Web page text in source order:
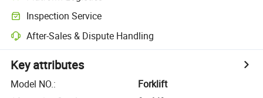
Inspection Service
After-Sales & Dispute Handling
Key attributes
Model NO.:
Forklift